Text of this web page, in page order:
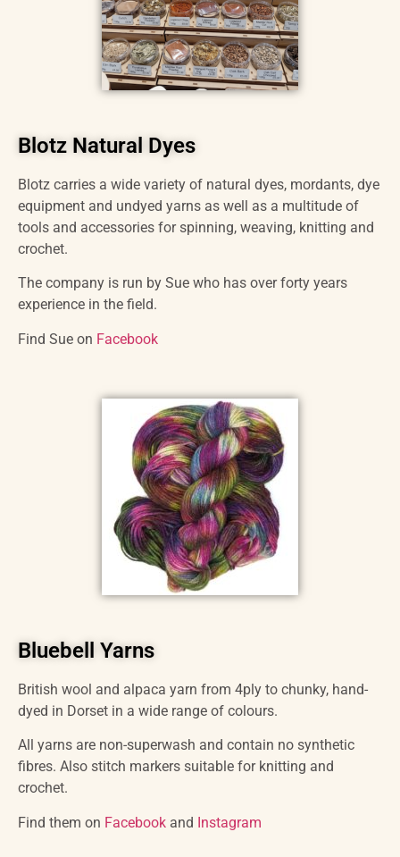
Blotz Natural Dyes
Blotz carries a wide variety of natural dyes, mordants, dye
equipment and undyed yarns as well as a multitude of
tools and accessories for spinning, weaving, knitting and
crochet.
The company is run by Sue who has over forty years
experience in the field.
Find Sue on Facebook
Bluebell Yarns
British wool and alpaca yarn from 4ply to chunky, hand-
dyed in Dorset in a wide range of colours.
All yarns are non-superwash and contain no synthetic
fibres. Also stitch markers suitable for knitting and
crochet.
Find them on Facebook and Instagram